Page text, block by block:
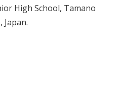
High School, Tamano
Japan.